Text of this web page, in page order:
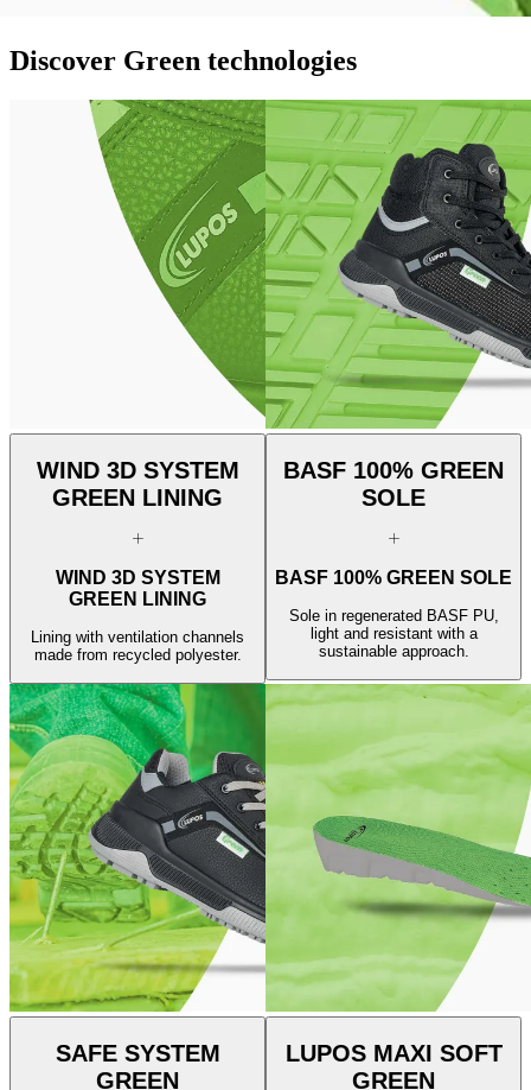
Discover Green technologies
WIND 3D SYSTEM
GREEN LINING
WIND 3D SYSTEM
GREEN LINING
Lining with ventilation channels
made from recycled polyester.
BASF 100% GREEN
SOLE
BASF 100% GREEN SOLE
Sole in regenerated BASF PU,
light and resistant with a
sustainable approach.
SAFE SYSTEM
GREEN
LUPOS MAXI SOFT
GREEN